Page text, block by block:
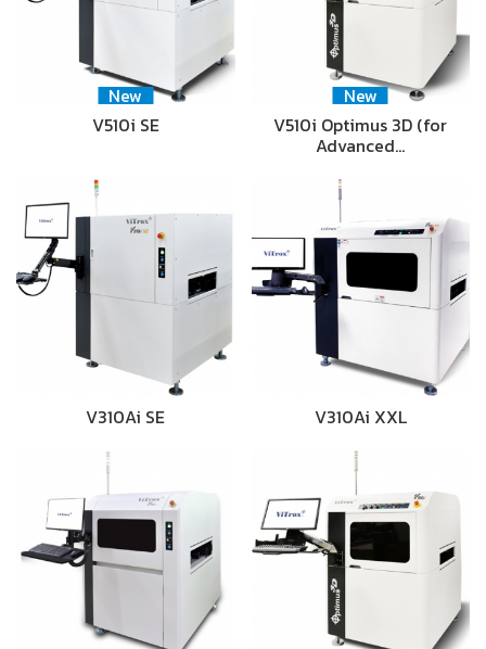
New
V510i SE
New
V510i Optimus 3D (for
Advanced…
V310Ai SE V310Ai XXL